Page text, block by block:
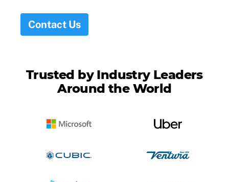
Contact Us
Trusted by Industry Leaders
Around the World